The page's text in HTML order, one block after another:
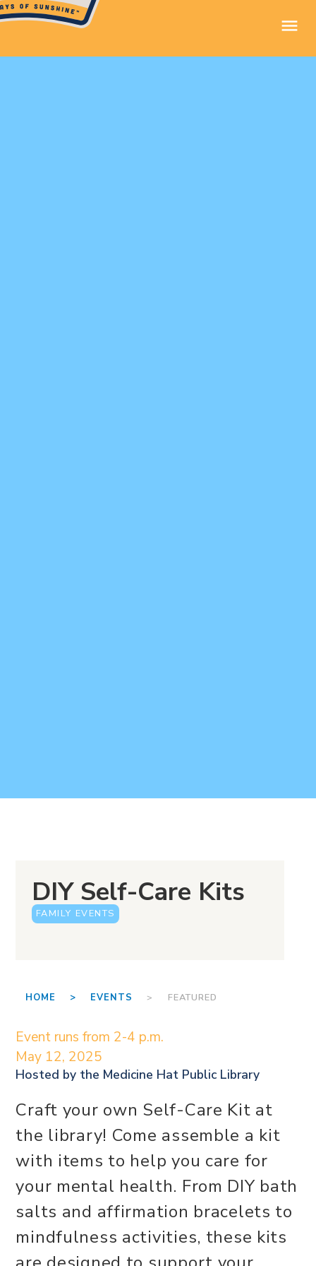
DIY Self-Care Kits
FAMILY EVENTS
HOME > EVENTS > FEATURED
Event runs from 2-4 p.m.
May 12, 2025
Hosted by the Medicine Hat Public Library
Craft your own Self-Care Kit at
the library! Come assemble a kit
with items to help you care for
your mental health. From DIY bath
salts and affirmation bracelets to
mindfulness activities, these kits